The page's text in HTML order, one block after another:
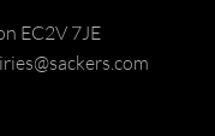
EC2V 7JE